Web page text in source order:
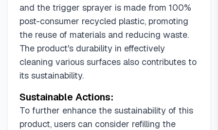
and the trigger sprayer is made from 100%
post-consumer recycled plastic, promoting
the reuse of materials and reducing waste.
The product's durability in effectively
cleaning various surfaces also contributes to
its sustainability.
Sustainable Actions:
To further enhance the sustainability of this
product, users can consider refilling the